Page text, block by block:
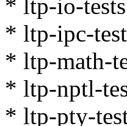
* ltp-io-
* ltp-ipc-
* ltp-math-
* ltp-nptl-
* ltp-pty-